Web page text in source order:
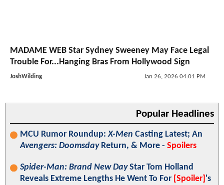
MADAME WEB Star Sydney Sweeney May Face Legal
Trouble For...Hanging Bras From Hollywood Sign
JoshWilding Jan 26, 2026 04:01 PM
Popular Headlines
MCU Rumor Roundup:X-Men Casting Latest; An
Avengers: DoomsdayReturn, & More - Spoilers
Spider-Man: Brand New DayStar Tom Holland
Reveals Extreme Lengths He Went To For [Spoiler] 's